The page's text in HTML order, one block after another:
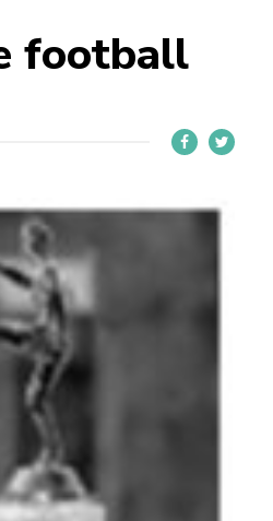
football